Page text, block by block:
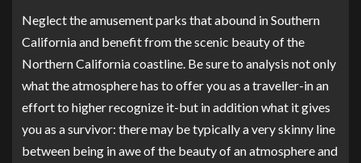
Neglect the amusement parks that abound in Southern
California and benefit from the scenic beauty of the
Northern California coastline. Be sure to analysis not only
what the atmosphere has to offer you as a traveller-in an
effort to higher recognize it-but in addition what it gives
you as a survivor: there may be typically a very skinny line
between being in awe of the beauty of an atmosphere and